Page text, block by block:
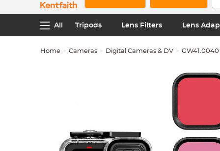
All Tripods Lens Filters Lens
Home Cameras Digital Cameras & DV GW41.0040